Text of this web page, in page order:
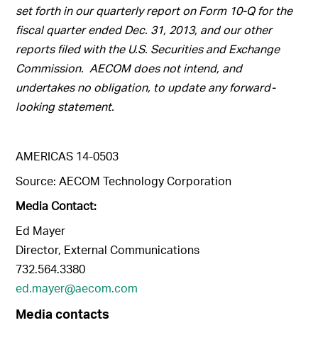
set forth in our quarterly report on Form 10-Q for the
fiscal quarter ended Dec. 31, 2013, and our other
reports filed with the U.S. Securities and Exchange
Commission. AECOM does not intend, and
undertakes no obligation, to update any forward-
looking statement.
AMERICAS 14-0503
Source: AECOM Technology Corporation
Media Contact:
Ed Mayer
Director, External Communications
732.564.3380
ed.mayer@aecom.com
Media contacts